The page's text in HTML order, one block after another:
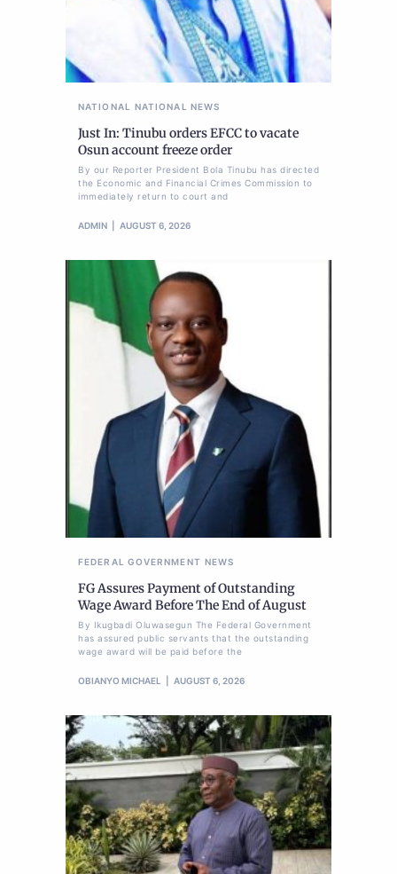
NATIONAL NATIONAL NEWS
Just In: Tinubu orders EFCC to vacate
Osun account freeze order
By our Reporter President Bola Tinubu has directed
the Economic and Financial Crimes Commission to
immediately return to court and
ADMIN AUGUST 6, 2026
FEDERAL GOVERNMENT NEWS
FG Assures Payment of Outstanding
Wage Award Before The End of August
By Ikugbadi Oluwasegun The Federal Government
has assured public servants that the outstanding
wage award will be paid before the
OBIANYO MICHAEL AUGUST 6, 2026